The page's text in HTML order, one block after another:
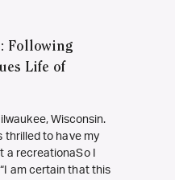
Following
Life of
Wisconsin.
thrilled to have my
a recreationaSo I
am certain that this